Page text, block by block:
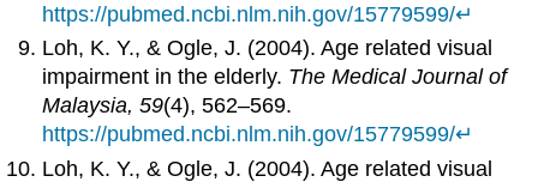
https://pubmed.ncbi.nlm.nih.gov/15779599/↵
Loh, K. Y., & Ogle, J. (2004). Age related visual
impairment in the elderly. The Medical Journal of
Malaysia, 59(4), 562–569.
https://pubmed.ncbi.nlm.nih.gov/15779599/↵
Loh, K. Y., & Ogle, J. (2004). Age related visual